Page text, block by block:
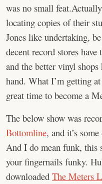
was no small
locating copies of their
Jones like undertaking,
decent record stores
and the better vinyl
hand. What I’m getting
great time to become a
The below show was
Bottomline, and it’s
And I do mean funk, this
your fingernails funky.
downloaded The Meters